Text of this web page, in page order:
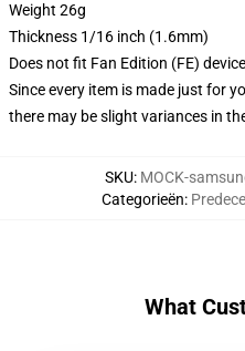
Weight 26g
Thickness 1/16 inch (1.6mm)
Does not fit Fan Edition (FE)
Since every item is made just for
there may be slight variances in
SKU: MOCK-
Categorieën:
What